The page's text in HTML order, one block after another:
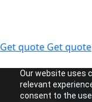
Get quote Get quote